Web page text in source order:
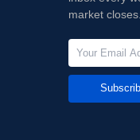
market closes.